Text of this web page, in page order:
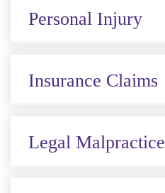
Personal Injury
Insurance Claims
Legal Malpractice